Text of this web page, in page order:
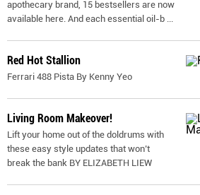
apothecary brand, 15 bestsellers are now
available here. And each essential oil-b ...
Red Hot Stallion
Ferrari 488 Pista By Kenny Yeo
Living Room Makeover!
Lift your home out of the doldrums with
these easy style updates that won’t
break the bank BY ELIZABETH LIEW